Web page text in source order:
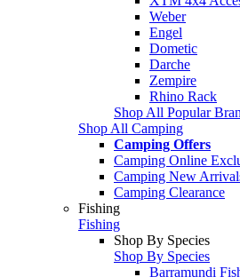
Weber
Engel
Dometic
Darche
Zempire
Rhino Rack
Shop All Popular
Shop All Camping
Camping Offers
Camping Online
Camping New
Camping Clearance
Fishing
Fishing
Shop By Species
Shop By Species
Barramundi